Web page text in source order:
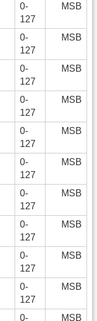
0-
127
MSB
0-
127
MSB
0-
127
MSB
0-
127
MSB
0-
127
MSB
0-
127
MSB
0-
127
MSB
0-
127
MSB
0-
127
MSB
0-
127
MSB
0- MSB